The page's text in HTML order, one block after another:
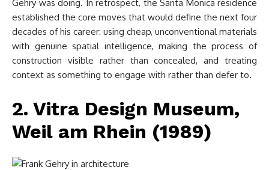
Gehry was doing. In retrospect, the Santa Monica residence
established the core moves that would define the next four
decades of his career: using cheap, unconventional materials
with genuine spatial intelligence, making the process of
construction visible rather than concealed, and treating
context as something to engage with rather than defer to.
2. Vitra Design Museum,
Weil am Rhein (1989)